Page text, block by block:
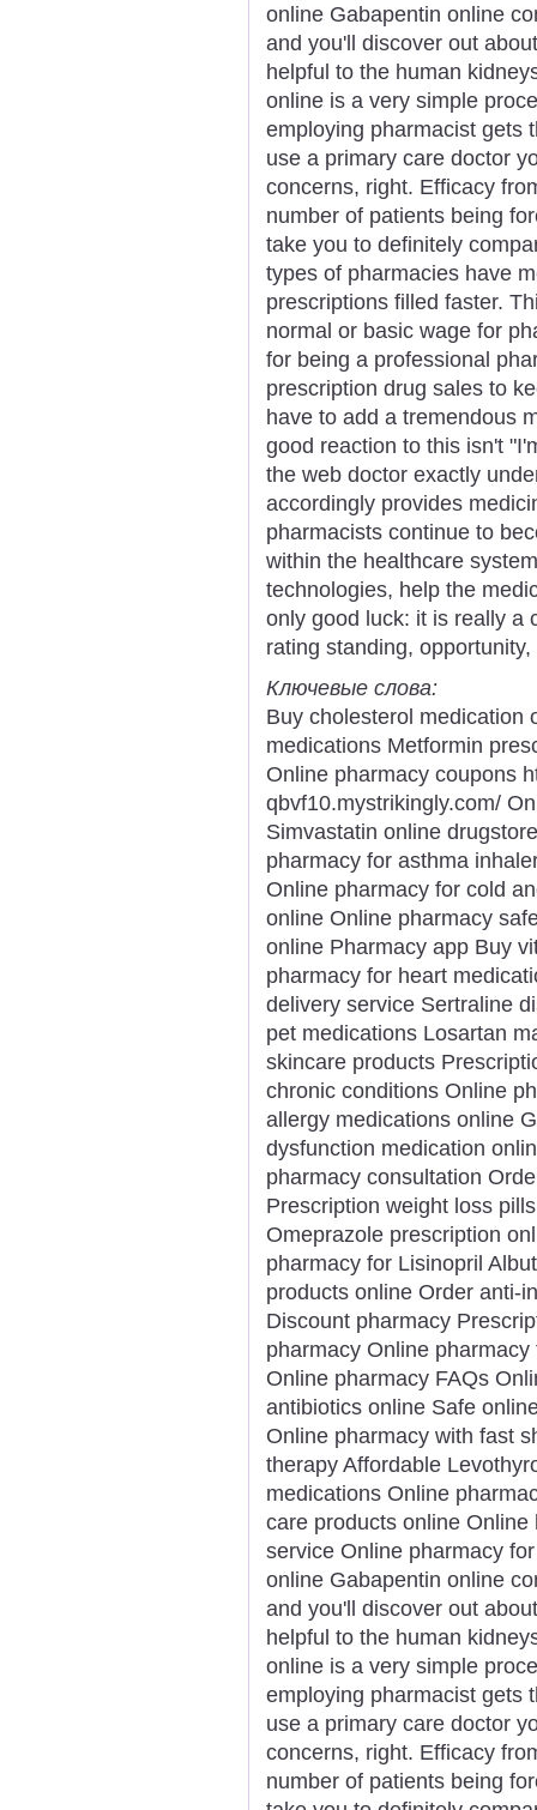
online Gabapentin online
and you'll discover out
helpful to the human
online is a very simple
employing pharmacist gets
use a primary care doctor
concerns, right. Efficacy
number of patients being
take you to definitely
types of pharmacies have
prescriptions filled faster.
normal or basic wage for
for being a professional
prescription drug sales to
have to add a tremendous
good reaction to this isn't
the web doctor exactly
accordingly provides
pharmacists continue to
within the healthcare
technologies, help the
only good luck: it is really a
rating standing,
Ключевые слова:
Buy cholesterol medication
medications Metformin
Online pharmacy coupons
qbvf10.mystrikingly.com/
Simvastatin online
pharmacy for asthma
Online pharmacy for cold
online Online pharmacy
online Pharmacy app Buy
pharmacy for heart
delivery service Sertraline
pet medications Losartan
skincare products
chronic conditions Online
allergy medications online
dysfunction medication
pharmacy consultation
Prescription weight loss
Omeprazole prescription
pharmacy for Lisinopril
products online Order anti-
Discount pharmacy
pharmacy Online
Online pharmacy FAQs
antibiotics online Safe
Online pharmacy with fast
therapy Affordable
medications Online
care products online
service Online pharmacy
online Gabapentin online
and you'll discover out
helpful to the human
online is a very simple
employing pharmacist gets
use a primary care doctor
concerns, right. Efficacy
number of patients being